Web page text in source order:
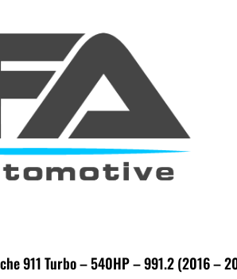
911 Turbo – 540HP – 991.2 (2016 –